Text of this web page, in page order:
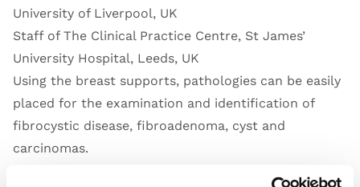
University of Liverpool, UK
Staff of The Clinical Practice Centre, St James’
University Hospital, Leeds, UK
Using the breast supports, pathologies can be easily
placed for the examination and identification of
fibrocystic disease, fibroadenoma, cyst and
carcinomas.